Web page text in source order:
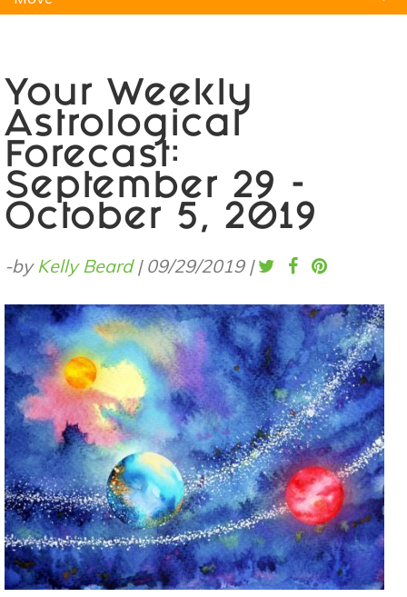
Your Weekly
Astrological
Forecast:
September 29 -
October 5, 2019
-byKelly Beard| 09/29/2019 |